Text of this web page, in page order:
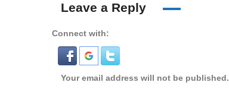
Leave a Reply
Connect with:
Your email address will not be published.